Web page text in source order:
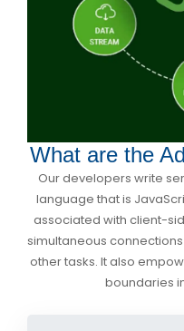
What are the
Our developers write
language that is
associated with client-
simultaneous
other tasks. It also
boundaries